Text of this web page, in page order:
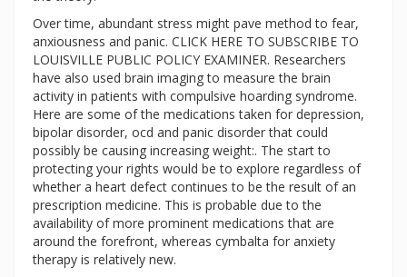
Over time, abundant stress might pave method to fear,
anxiousness and panic. CLICK HERE TO SUBSCRIBE TO
LOUISVILLE PUBLIC POLICY EXAMINER. Researchers
have also used brain imaging to measure the brain
activity in patients with compulsive hoarding syndrome.
Here are some of the medications taken for depression,
bipolar disorder, ocd and panic disorder that could
possibly be causing increasing weight:. The start to
protecting your rights would be to explore regardless of
whether a heart defect continues to be the result of an
prescription medicine. This is probable due to the
availability of more prominent medications that are
around the forefront, whereas cymbalta for anxiety
therapy is relatively new.